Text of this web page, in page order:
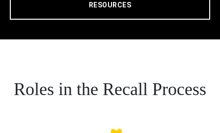
RESOURCES
Roles in the Recall Process